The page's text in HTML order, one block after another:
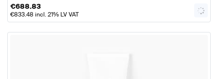
€688.83
€833.48 incl. 21% LV VAT